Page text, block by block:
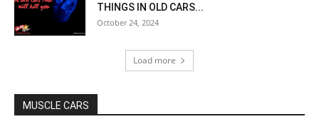
THINGS IN OLD CARS...
October 24, 2024
Load more
MUSCLE CARS